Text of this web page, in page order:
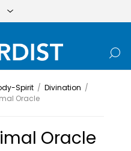
Spirit / Divination /
Oracle
Oracle